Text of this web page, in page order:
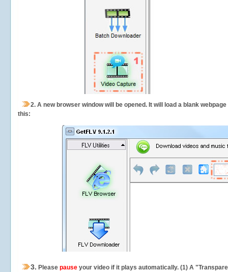
2. A new browser window will be opened. It will load a blank
this:
3. Please pause your video if it plays automatically. (1) A